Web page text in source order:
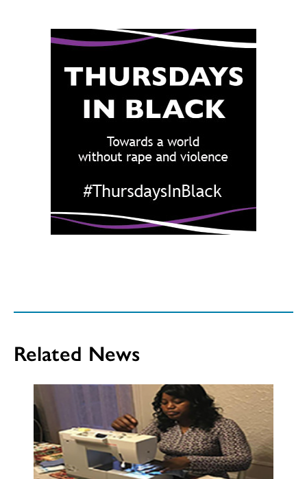
Related News